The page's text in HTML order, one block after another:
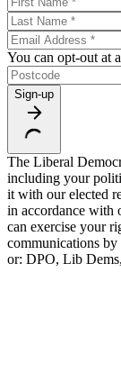
You can opt-out at
Sign-up
The Liberal
including your
it with our elected
in accordance with
can exercise your
communications by
or: DPO, Lib